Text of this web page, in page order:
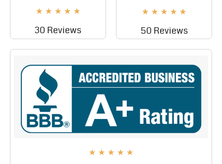
★ ★ ★ ★ ★
30 Reviews
★ ★ ★ ★ ★
50 Reviews
★ ★ ★ ★ ★